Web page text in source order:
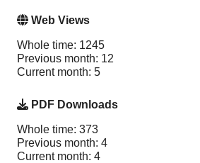
Web Views
Whole time: 1245
Previous month: 12
Current month: 5
PDF Downloads
Whole time: 373
Previous month: 4
Current month: 4